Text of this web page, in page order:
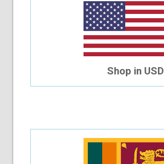
$23.45
$14.66
Out Of Stock
Shop in USD